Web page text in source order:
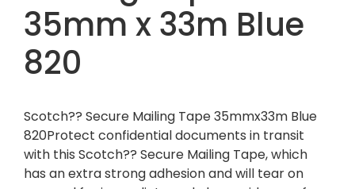
35mm x 33m Blue
820
Scotch?? Secure Mailing Tape 35mmx33m Blue
820Protect confidential documents in transit
with this Scotch?? Secure Mailing Tape, which
has an extra strong adhesion and will tear on